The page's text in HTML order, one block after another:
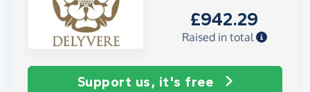
£942.29
Raised in total
Support us, it's free